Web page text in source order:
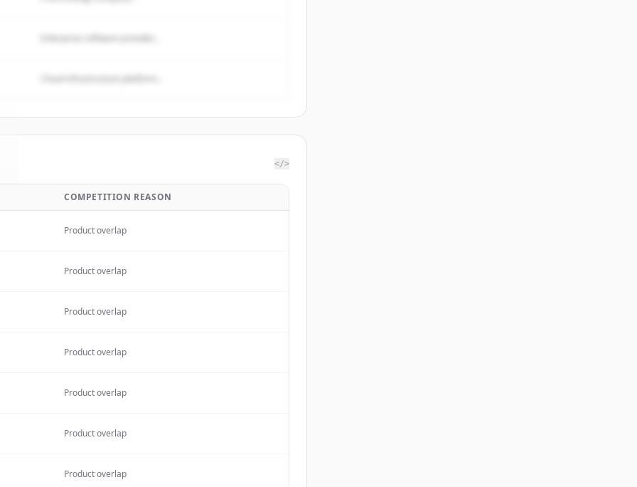
</>
COMPETITION REASON
Product overlap
Product overlap
Product overlap
Product overlap
Product overlap
Product overlap
Product overlap